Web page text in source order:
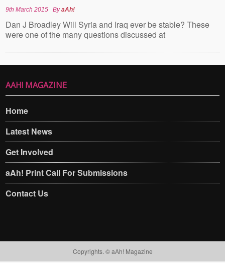
9th March 2015 ByaAh!
Dan J Broadley Will Syria and Iraq ever be stable? These
were one of the many questions discussed at
AAH! MAGAZINE
Home
Latest News
Get Involved
aAh! Print Call For Submissions
Contact Us
Copyrights. © aAh! Magazine​